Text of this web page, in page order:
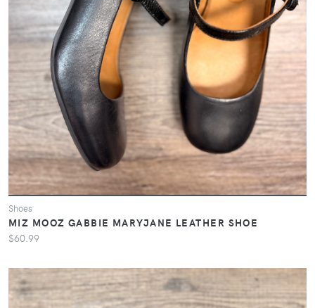
Shoes
MIZ MOOZ GABBIE MARYJANE LEATHER SHOE
$60.99